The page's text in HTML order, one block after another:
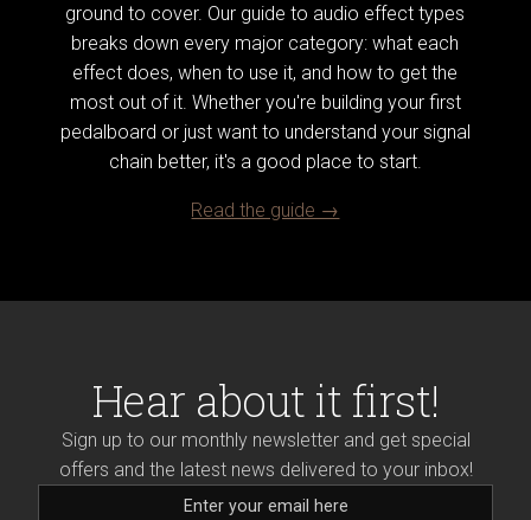
ground to cover. Our guide to audio effect types
breaks down every major category: what each
effect does, when to use it, and how to get the
most out of it. Whether you're building your first
pedalboard or just want to understand your signal
chain better, it's a good place to start.
Read the guide →
Hear about it first!
Sign up to our monthly newsletter and get special
offers and the latest news delivered to your inbox!